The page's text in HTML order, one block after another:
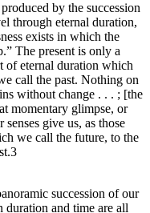
by the succession
through eternal duration,
exists in which the
The present is only a
of eternal duration which
call the past. Nothing on
without change . . . ; [the
momentary glimpse, or
give us, as those
we call the future, to the
succession of our
duration and time are all